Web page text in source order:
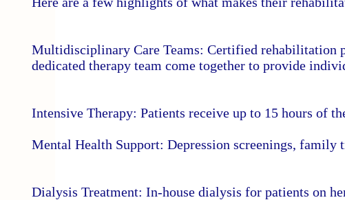
Multidisciplinary Care Teams: Certified rehabilitation
dedicated therapy team come together to provide
Intensive Therapy: Patients receive up to 15 hours of
Mental Health Support: Depression screenings,
Dialysis Treatment: In-house dialysis for patients on